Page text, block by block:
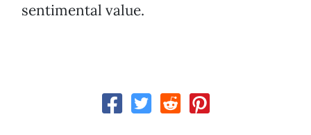
sentimental value.